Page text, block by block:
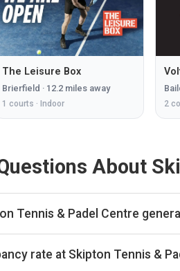
The Leisure Box
Brierfield · 12.2 miles away
1 courts · Indoor 2
About
Tennis & Padel Centre
the UK market. We estimate
monthly and yearly revenue
rate at Skipton Tennis &